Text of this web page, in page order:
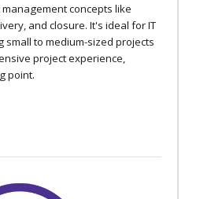
concepts like
and closure. It's ideal for IT
to medium-sized projects
project experience,
point.